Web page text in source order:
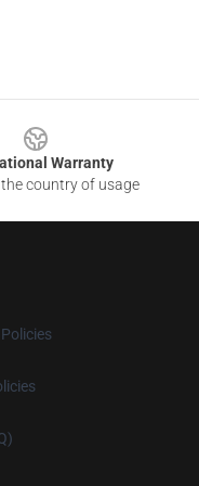
Warranty
country of usage